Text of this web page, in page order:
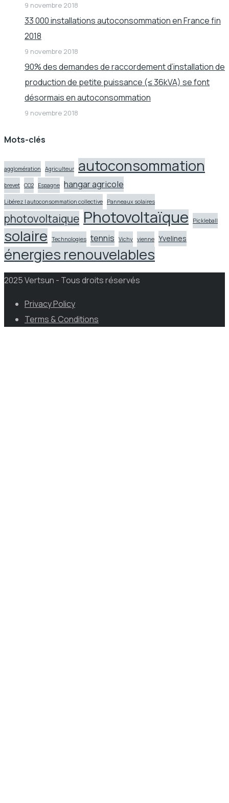
9 novembre 2018
33 000 installations autoconsommation en France fin
2018
9 novembre 2018
90% des demandes de raccordement d’installation de
production de petite puissance (≤ 36kVA) se font
désormais en autoconsommation
9 novembre 2018
Mots-clés
agglomération Agriculteur autoconsommation
brevet CO2 Espagne hangar agricole
Libérez l autoconsommation collective Panneaux solaires
photovoltaique Photovoltaïque Pickleball
solaire Technologies tennis Vichy vienne Yvelines
énergies renouvelables
2025 Vertsun - Tous droits réservés
Privacy Policy
Terms & Conditions